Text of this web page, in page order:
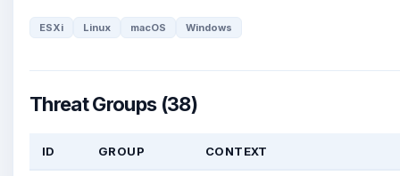
ESXi Linux macOS Windows
Threat Groups (38)
ID GROUP CONTEXT